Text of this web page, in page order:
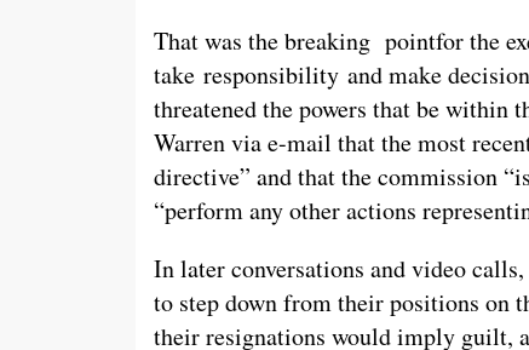
That was the breaking pointfor the
take responsibility and make
threatened the powers that be within
Warren via e-mail that the most
directive” and that the commission
“perform any other actions
In later conversations and video
to step down from their positions on
their resignations would imply guilt,